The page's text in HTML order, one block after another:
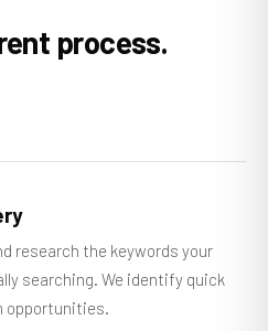
process.
research the keywords your
searching. We identify quick
opportunities.